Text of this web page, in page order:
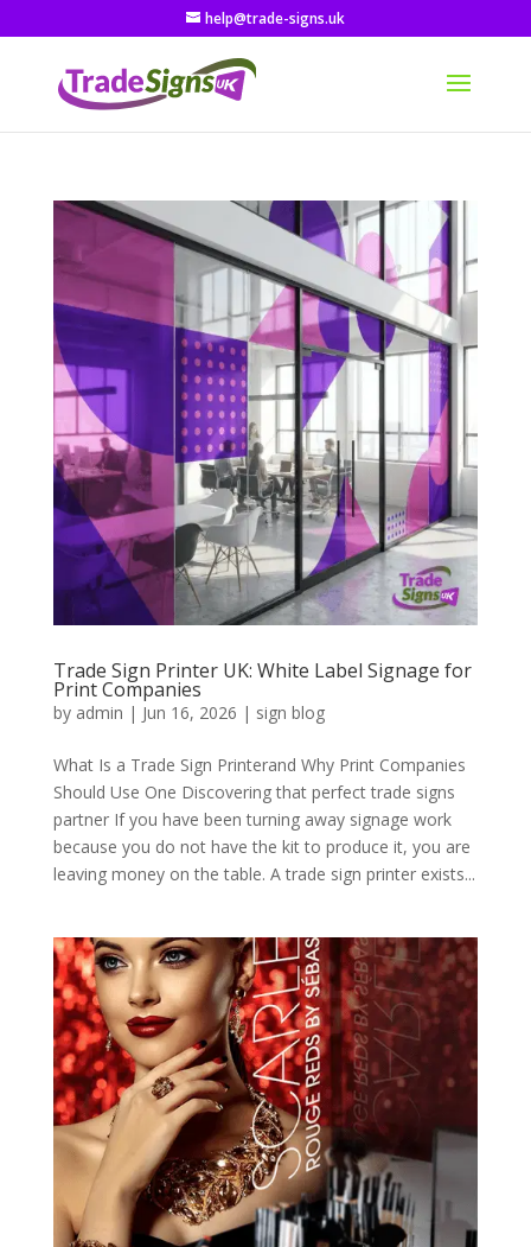
help@trade-signs.uk
Trade Sign Printer UK: White Label Signage for
Print Companies
by admin | Jun 16, 2026 | sign blog
What Is a Trade Sign Printerand Why Print Companies
Should Use One Discovering that perfect trade signs
partner If you have been turning away signage work
because you do not have the kit to produce it, you are
leaving money on the table. A trade sign printer exists...